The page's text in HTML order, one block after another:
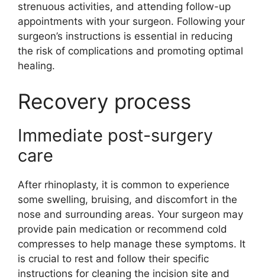
strenuous activities, and attending follow-up
appointments with your surgeon. Following your
surgeon’s instructions is essential in reducing
the risk of complications and promoting optimal
healing.
Recovery process
Immediate post-surgery
care
After rhinoplasty, it is common to experience
some swelling, bruising, and discomfort in the
nose and surrounding areas. Your surgeon may
provide pain medication or recommend cold
compresses to help manage these symptoms. It
is crucial to rest and follow their specific
instructions for cleaning the incision site and